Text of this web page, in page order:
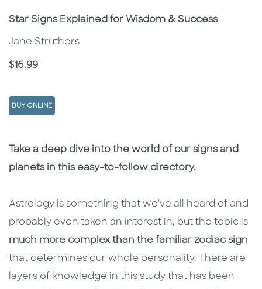
Subtitle
Star Signs Explained for Wisdom & Success
Jane Struthers
Price
$16.99
BUY ONLINE
Description
Description
Take a deep dive into the world of our signs and
planets in this easy-to-follow directory.
Astrology is something that we've all heard of and
probably even taken an interest in, but the topic is
much more complex than the familiar zodiac sign
that determines our whole personality. There are
layers of knowledge in this study that has been